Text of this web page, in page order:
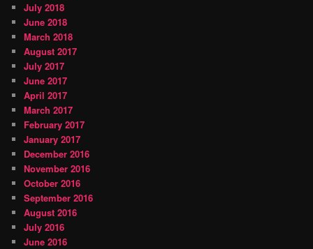
July 2018
June 2018
March 2018
August 2017
July 2017
June 2017
April 2017
March 2017
February 2017
January 2017
December 2016
November 2016
October 2016
September 2016
August 2016
July 2016
June 2016